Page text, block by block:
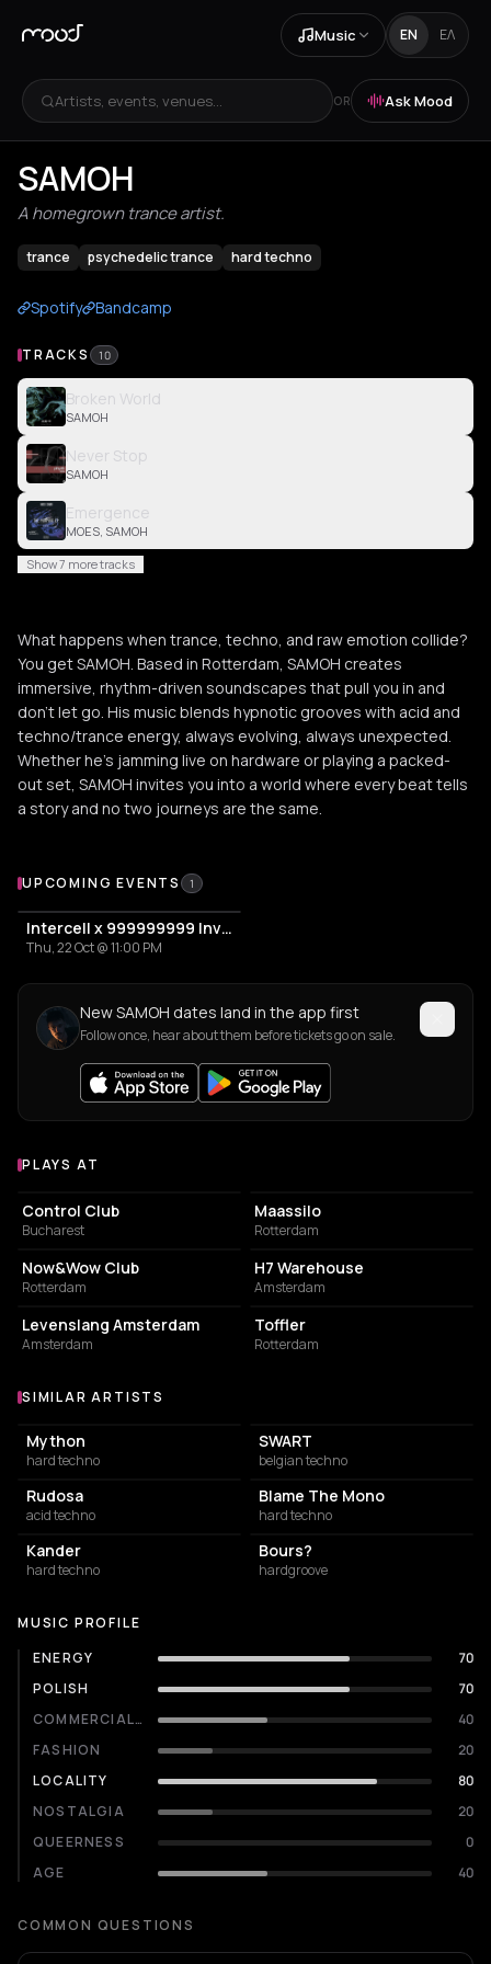
Music EN ΕΛ
Artists, events, venues... OR Ask Mood
SAMOH
A homegrown trance artist.
trance psychedelic trance hard techno
Spotify Bandcamp
TRACKS 10
Broken World
SAMOH
Never Stop
SAMOH
Emergence
MOES, SAMOH
Show 7 more tracks
What happens when trance, techno, and raw emotion collide?
You get SAMOH. Based in Rotterdam, SAMOH creates
immersive, rhythm-driven soundscapes that pull you in and
don’t let go. His music blends hypnotic grooves with acid and
techno/trance energy, always evolving, always unexpected.
Whether he’s jamming live on hardware or playing a packed-
out set, SAMOH invites you into a world where every beat tells
a story and no two journeys are the same.
Upcoming Events
UPCOMING EVENTS 1
Intercell x 999999999 Invites | ADE By Night
Thu, 22 Oct @ 11:00 PM
New SAMOH dates land in the app first
Follow once, hear about them before tickets go on sale.
Venues where SAMOH plays
PLAYS AT
NIGHT CLUB
Control Club
Bucharest
Maassilo
Rotterdam
NIGHT CLUB
Now&Wow Club
Rotterdam
NIGHT CLUB
H7 Warehouse
Amsterdam
NIGHT CLUB
Levenslang Amsterdam
Amsterdam
EVENT VENUE
Toffler
Rotterdam
Similar Artists
SIMILAR ARTISTS
Mython
hard techno
SWART
belgian techno
Rudosa
acid techno
Blame The Mono
hard techno
Kander
hard techno
Bours?
hardgroove
MUSIC PROFILE
ENERGY
70
POLISH
70
COMMERCIALITY
40
FASHION
20
LOCALITY
80
NOSTALGIA
20
QUEERNESS
0
AGE
40
COMMON QUESTIONS